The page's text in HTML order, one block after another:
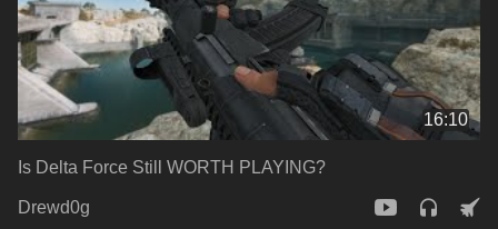
16:10
Is Delta Force Still WORTH PLAYING?
Drewd0g